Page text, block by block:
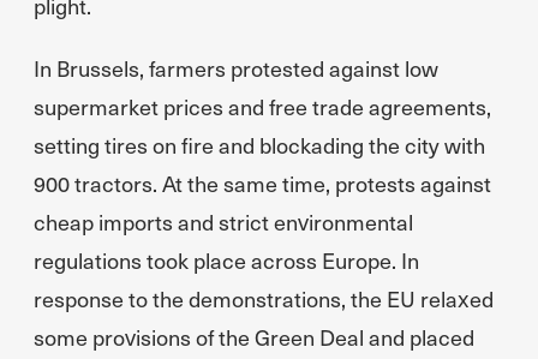
In Brussels, farmers protested against low
supermarket prices and free trade agreements,
setting tires on fire and blockading the city with
900 tractors. At the same time, protests against
cheap imports and strict environmental
regulations took place across Europe. In
response to the demonstrations, the EU relaxed
some provisions of the Green Deal and placed